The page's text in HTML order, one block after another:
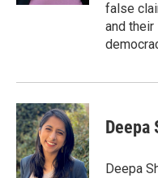
false
and their
Deepa
Deepa